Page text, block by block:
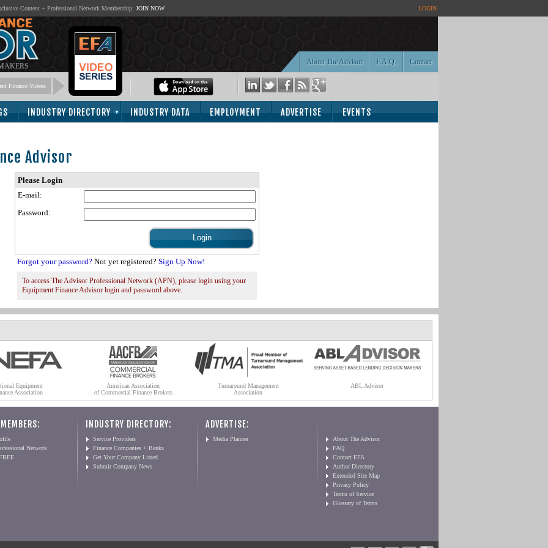
Content + Professional Network Membership: JOIN NOW LOGIN
Contact
F.A.Q.
About The Advisor
Finance Videos
INDUSTRY DIRECTORY INDUSTRY DATA EMPLOYMENT ADVERTISE EVENTS
Advisor
Please Login
E-mail:
Password:
Forgot your password? Not yet registered? Sign Up Now!
To access The Advisor Professional Network (APN), please login using your
Equipment Finance Advisor login and password above.
Equipment
Association
American Association
of Commercial Finance Brokers
Turnaround Management
Association
ABL Advisor
Network
INDUSTRY DIRECTORY:
Service Providers
Finance Companies + Banks
Get Your Company Listed
Submit Company News
ADVERTISE:
Media Planner
About The Advisor
FAQ
Contact EFA
Author Directory
Extended Site Map
Privacy Policy
Terms of Service
Glossary of Terms